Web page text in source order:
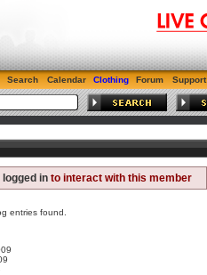
Search Calendar Clothing Forum Support
logged in to interact with this member
entries found.